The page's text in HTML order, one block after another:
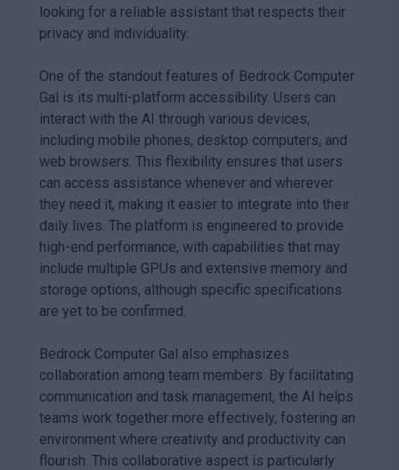
looking for a reliable assistant that respects their
privacy and individuality.
One of the standout features of Bedrock Computer
Gal is its multi-platform accessibility. Users can
interact with the AI through various devices,
including mobile phones, desktop computers, and
web browsers. This flexibility ensures that users
can access assistance whenever and wherever
they need it, making it easier to integrate into their
daily lives. The platform is engineered to provide
high-end performance, with capabilities that may
include multiple GPUs and extensive memory and
storage options, although specific specifications
are yet to be confirmed.
Bedrock Computer Gal also emphasizes
collaboration among team members. By facilitating
communication and task management, the AI helps
teams work together more effectively, fostering an
environment where creativity and productivity can
flourish. This collaborative aspect is particularly